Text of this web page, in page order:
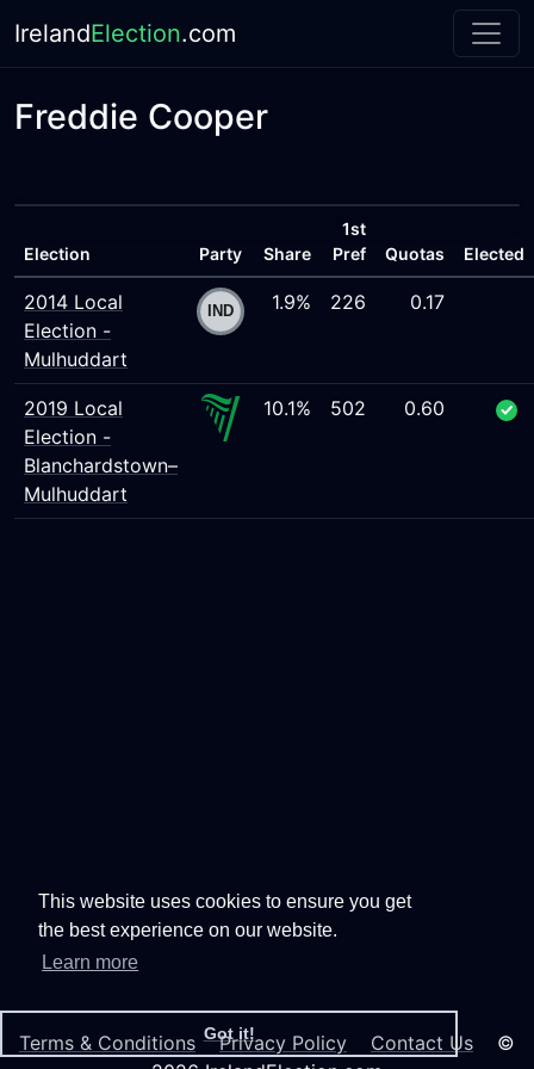
This website uses cookies to ensure you get
the best experience on our website.
Learn more
Got it!
IrelandElection.com
Freddie Cooper
Election Party Share
1st
Pref
Quotas Elected
2014 Local
Election -
Mulhuddart
1.9% 226 0.17
2019 Local
Election -
Blanchardstown–
Mulhuddart
10.1% 502 0.60
Terms & Conditions Privacy Policy Contact Us ©